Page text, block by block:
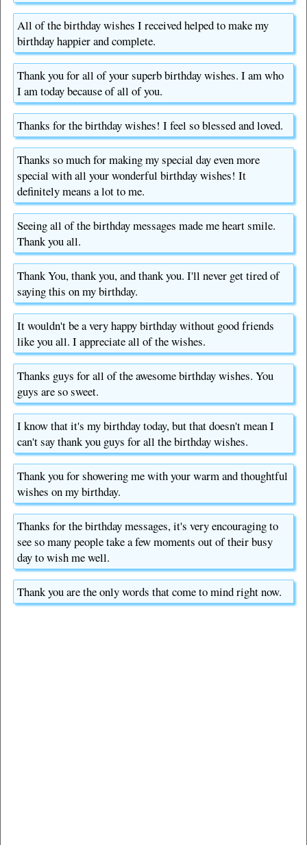
All of the birthday wishes I received helped to make my
birthday happier and complete.
Thank you for all of your superb birthday wishes. I am who
I am today because of all of you.
Thanks for the birthday wishes! I feel so blessed and loved.
Thanks so much for making my special day even more
special with all your wonderful birthday wishes! It
definitely means a lot to me.
Seeing all of the birthday messages made me heart smile.
Thank you all.
Thank You, thank you, and thank you. I'll never get tired of
saying this on my birthday.
It wouldn't be a very happy birthday without good friends
like you all. I appreciate all of the wishes.
Thanks guys for all of the awesome birthday wishes. You
guys are so sweet.
I know that it's my birthday today, but that doesn't mean I
can't say thank you guys for all the birthday wishes.
Thank you for showering me with your warm and thoughtful
wishes on my birthday.
Thanks for the birthday messages, it's very encouraging to
see so many people take a few moments out of their busy
day to wish me well.
Thank you are the only words that come to mind right now.